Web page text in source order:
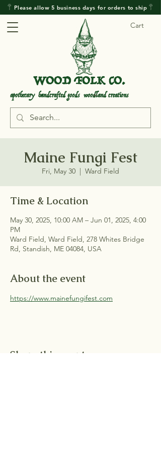
WOOD FOLK CO.
apothecary handcrafted goods woodland creations
.
𓋼 Please allow 5 business days for orders to ship 𓋼
Cart
.
Maine Fungi Fest
Fri, May 30
  |
Ward Field
Time & Location
May 30, 2025, 10:00 AM – Jun 01, 2025, 4:00
PM
Ward Field, Ward Field, 278 Whites Bridge
Rd, Standish, ME 04084, USA
About the event
https://www.mainefungifest.com
Share this event